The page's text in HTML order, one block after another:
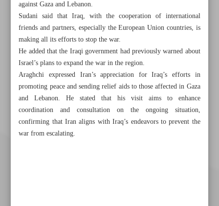
against Gaza and Lebanon.
Sudani said that Iraq, with the cooperation of international
friends and partners, especially the European Union countries, is
making all its efforts to stop the war.
He added that the Iraqi government had previously warned about
Israel’s plans to expand the war in the region.
Araghchi expressed Iran’s appreciation for Iraq’s efforts in
promoting peace and sending relief aids to those affected in Gaza
and Lebanon. He stated that his visit aims to enhance
coordination and consultation on the ongoing situation,
confirming that Iran aligns with Iraq’s endeavors to prevent the
war from escalating.